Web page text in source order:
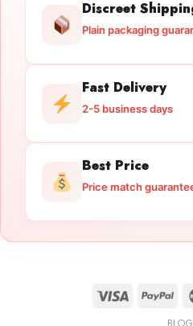
Discreet
Plain packaging
Fast Delivery
2-5 business days
Best Price
Price match